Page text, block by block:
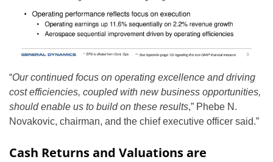
“Our continued focus on operating excellence and driving
cost efficiencies, coupled with new business opportunities,
should enable us to build on these results,” Phebe N.
Novakovic, chairman, and the chief executive officer said.”
Cash Returns and Valuations are